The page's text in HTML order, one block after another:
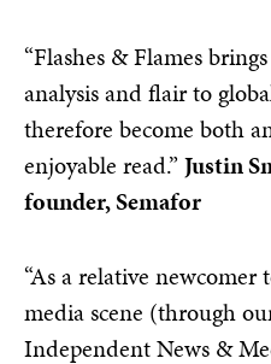
“Flashes & Flames
analysis and flair to
therefore become both
enjoyable read.” Justin
founder, Semafor
“As a relative
media scene (through
Independent News &